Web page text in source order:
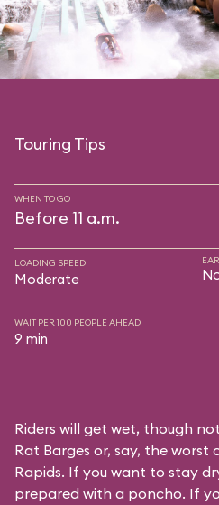
Touring Tips
WHEN TO GO
Before 11 a.m.
LOADING SPEED
Moderate
WAIT PER 100 PEOPLE AHEAD
9 min
Riders will get wet, though
Rat Barges or, say, the worst
Rapids. If you want to stay
prepared with a poncho. If